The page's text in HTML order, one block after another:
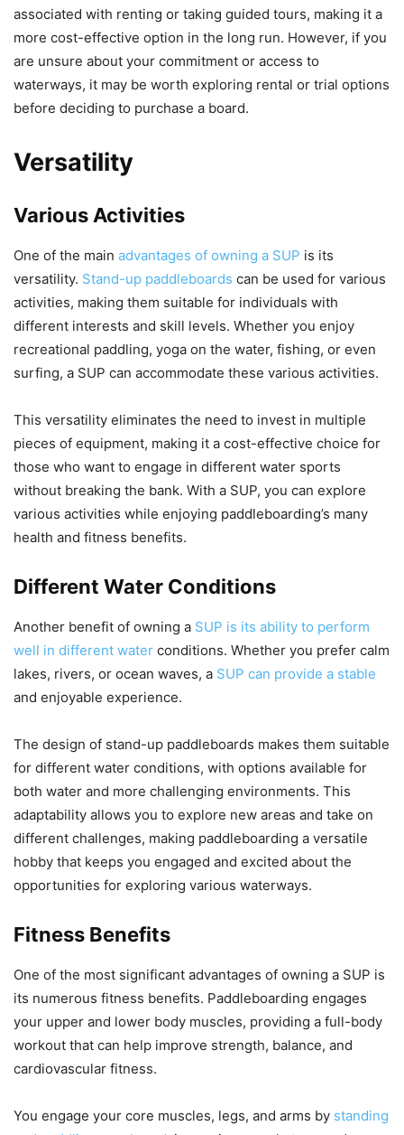
associated with renting or taking guided tours, making it a
more cost-effective option in the long run. However, if you
are unsure about your commitment or access to
waterways, it may be worth exploring rental or trial options
before deciding to purchase a board.
Versatility
Various Activities
One of the main advantages of owning a SUP is its
versatility. Stand-up paddleboards can be used for various
activities, making them suitable for individuals with
different interests and skill levels. Whether you enjoy
recreational paddling, yoga on the water, fishing, or even
surfing, a SUP can accommodate these various activities.
This versatility eliminates the need to invest in multiple
pieces of equipment, making it a cost-effective choice for
those who want to engage in different water sports
without breaking the bank. With a SUP, you can explore
various activities while enjoying paddleboarding’s many
health and fitness benefits.
Different Water Conditions
Another benefit of owning a SUP is its ability to perform
well in different water conditions. Whether you prefer calm
lakes, rivers, or ocean waves, a SUP can provide a stable
and enjoyable experience.
The design of stand-up paddleboards makes them suitable
for different water conditions, with options available for
both water and more challenging environments. This
adaptability allows you to explore new areas and take on
different challenges, making paddleboarding a versatile
hobby that keeps you engaged and excited about the
opportunities for exploring various waterways.
Fitness Benefits
One of the most significant advantages of owning a SUP is
its numerous fitness benefits. Paddleboarding engages
your upper and lower body muscles, providing a full-body
workout that can help improve strength, balance, and
cardiovascular fitness.
You engage your core muscles, legs, and arms by standing